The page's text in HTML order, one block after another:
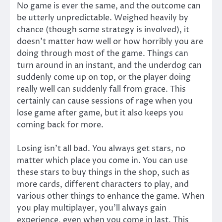
No game is ever the same, and the outcome can
be utterly unpredictable. Weighed heavily by
chance (though some strategy is involved), it
doesn’t matter how well or how horribly you are
doing through most of the game. Things can
turn around in an instant, and the underdog can
suddenly come up on top, or the player doing
really well can suddenly fall from grace. This
certainly can cause sessions of rage when you
lose game after game, but it also keeps you
coming back for more.
Losing isn’t all bad. You always get stars, no
matter which place you come in. You can use
these stars to buy things in the shop, such as
more cards, different characters to play, and
various other things to enhance the game. When
you play multiplayer, you’ll always gain